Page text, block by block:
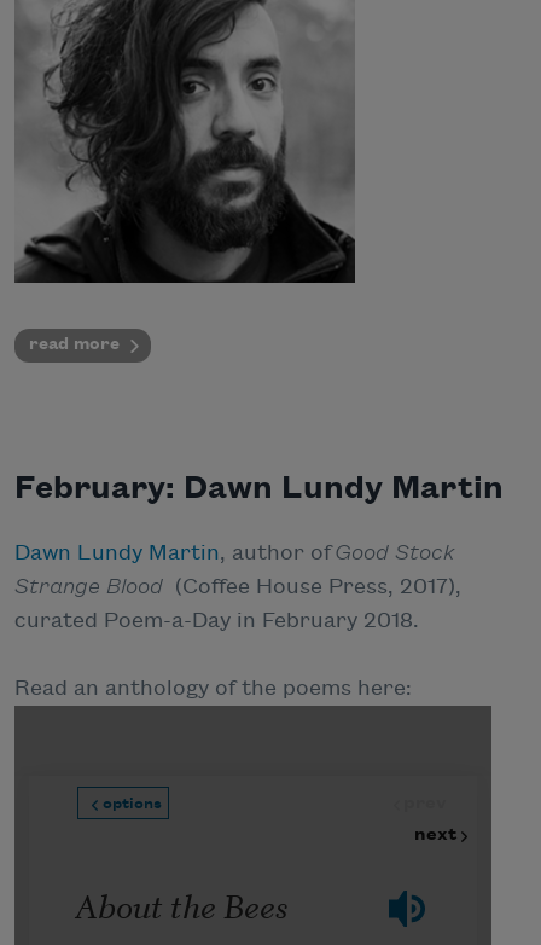
read more
February: Dawn Lundy Martin
Dawn Lundy Martin, author ofGood Stock
Strange Blood (Coffee House Press, 2017),
curated Poem-a-Day in February 2018.
Read an anthology of the poems here: